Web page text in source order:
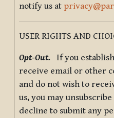
notify us at
USER RIGHTS AND
Opt-Out. If you
receive email or other
and do not wish to
us, you may
decline to submit any